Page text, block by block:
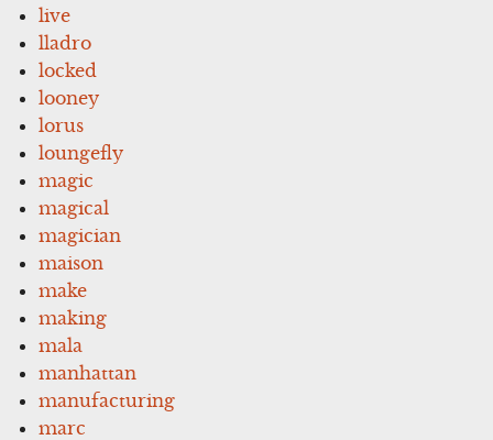
live
lladro
locked
looney
lorus
loungefly
magic
magical
magician
maison
make
making
mala
manhattan
manufacturing
marc